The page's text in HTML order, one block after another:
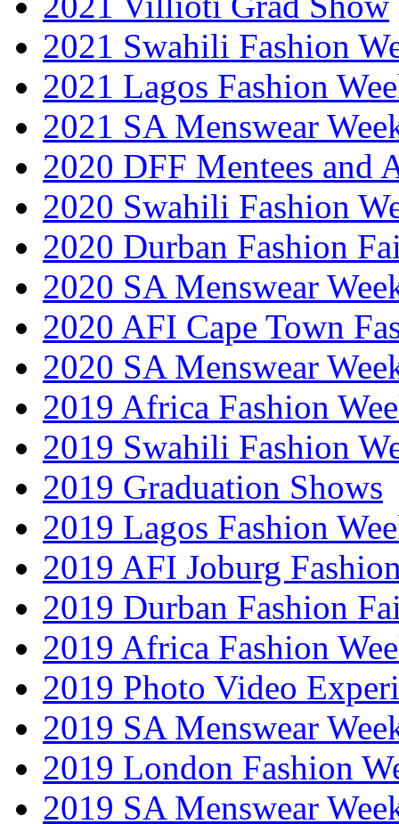
2021 Swahili Fashion
2021 Lagos Fashion
2021 SA Menswear
2020 DFF Mentees and
2020 Swahili Fashion
2020 Durban Fashion
2020 SA Menswear
2020 AFI Cape Town
2020 SA Menswear
2019 Africa Fashion
2019 Swahili Fashion
2019 Graduation Shows
2019 Lagos Fashion
2019 AFI Joburg
2019 Durban Fashion
2019 Africa Fashion
2019 Photo Video
2019 SA Menswear
2019 London Fashion
2019 SA Menswear